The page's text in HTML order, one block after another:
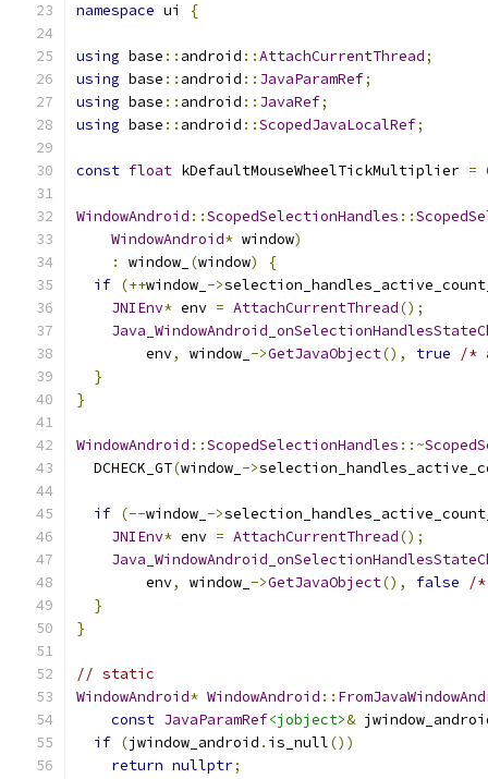
namespace ui {
using base :: android ::AttachCurrentThread;
using base :: android :: JavaParamRef;
using base :: android :: JavaRef;
using base :: android ::ScopedJavaLocalRef;
const float kDefaultMouseWheelTickMultiplier =
WindowAndroid ::ScopedSelectionHandles ::
WindowAndroid* window)
:
window_ (window)
{
if (++window_ ->
JNIEnv* env = AttachCurrentThread();
        env
, window_ ->GetJavaObject(), true
/*
}
}
WindowAndroid ::ScopedSelectionHandles ::~
  DCHECK_GT
(window_ ->
if (--window_ ->
JNIEnv* env = AttachCurrentThread();
        env
, window_ ->GetJavaObject(), false
/
}
}
// static
WindowAndroid* WindowAndroid ::
const JavaParamRef<jobject>&
if (jwindow_android . is_null())
return nullptr;